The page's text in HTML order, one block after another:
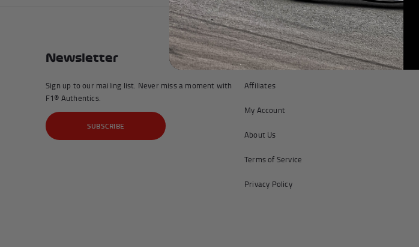
Newsletter
Sign up to our mailing list. Never miss a moment with
F1® Authentics.
SUBSCRIBE
Company Information
Affiliates
My Account
About Us
Terms of Service
Privacy Policy